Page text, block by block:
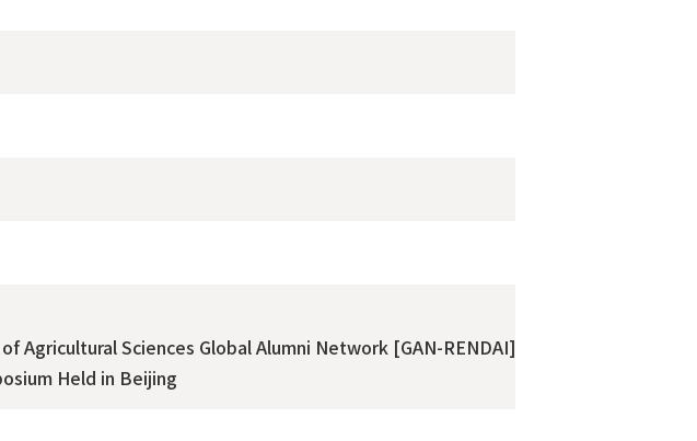
Agricultural Sciences Global Alumni Network [GAN-RENDAI] 2nd
Held in Beijing